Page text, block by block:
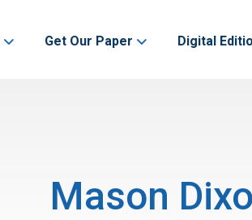
Get Our Paper Digital
Mason